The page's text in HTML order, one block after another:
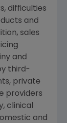
difficulties
and
sales
and
third-
private
providers
clinical
and